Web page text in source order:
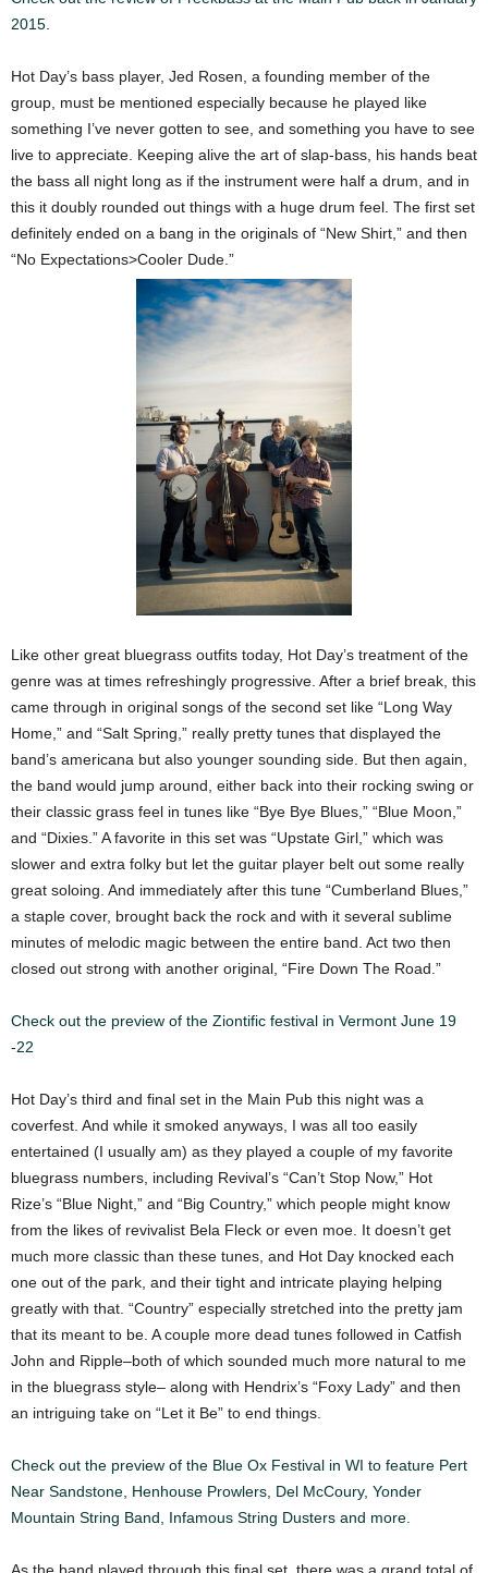
2015.
Hot Day’s bass player, Jed Rosen, a founding member of the
group, must be mentioned especially because he played like
something I’ve never gotten to see, and something you have to see
live to appreciate. Keeping alive the art of slap-bass, his hands beat
the bass all night long as if the instrument were half a drum, and in
this it doubly rounded out things with a huge drum feel. The first set
definitely ended on a bang in the originals of “New Shirt,” and then
“No Expectations>Cooler Dude.”
Like other great bluegrass outfits today, Hot Day’s treatment of the
genre was at times refreshingly progressive. After a brief break, this
came through in original songs of the second set like “Long Way
Home,” and “Salt Spring,” really pretty tunes that displayed the
band’s americana but also younger sounding side. But then again,
the band would jump around, either back into their rocking swing or
their classic grass feel in tunes like “Bye Bye Blues,” “Blue Moon,”
and “Dixies.” A favorite in this set was “Upstate Girl,” which was
slower and extra folky but let the guitar player belt out some really
great soloing. And immediately after this tune “Cumberland Blues,”
a staple cover, brought back the rock and with it several sublime
minutes of melodic magic between the entire band. Act two then
closed out strong with another original, “Fire Down The Road.”
Check out the preview of the Ziontific festival in Vermont June 19
-22
Hot Day’s third and final set in the Main Pub this night was a
coverfest. And while it smoked anyways, I was all too easily
entertained (I usually am) as they played a couple of my favorite
bluegrass numbers, including Revival’s “Can’t Stop Now,” Hot
Rize’s “Blue Night,” and “Big Country,” which people might know
from the likes of revivalist Bela Fleck or even moe. It doesn’t get
much more classic than these tunes, and Hot Day knocked each
one out of the park, and their tight and intricate playing helping
greatly with that. “Country” especially stretched into the pretty jam
that its meant to be. A couple more dead tunes followed in Catfish
John and Ripple–both of which sounded much more natural to me
in the bluegrass style– along with Hendrix’s “Foxy Lady” and then
an intriguing take on “Let it Be” to end things.
Check out the preview of the Blue Ox Festival in WI to feature Pert
Near Sandstone, Henhouse Prowlers, Del McCoury, Yonder
Mountain String Band, Infamous String Dusters and more.